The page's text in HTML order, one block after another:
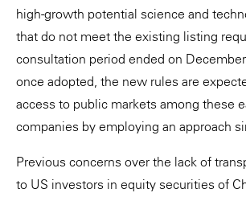
high-growth potential science and
that do not meet the existing listing
consultation period ended on December
once adopted, the new rules are
access to public markets among these
companies by employing an approach
Previous concerns over the lack of
to US investors in equity securities of